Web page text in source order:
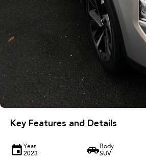
Key Features and Details
Year
2023
Body
SUV